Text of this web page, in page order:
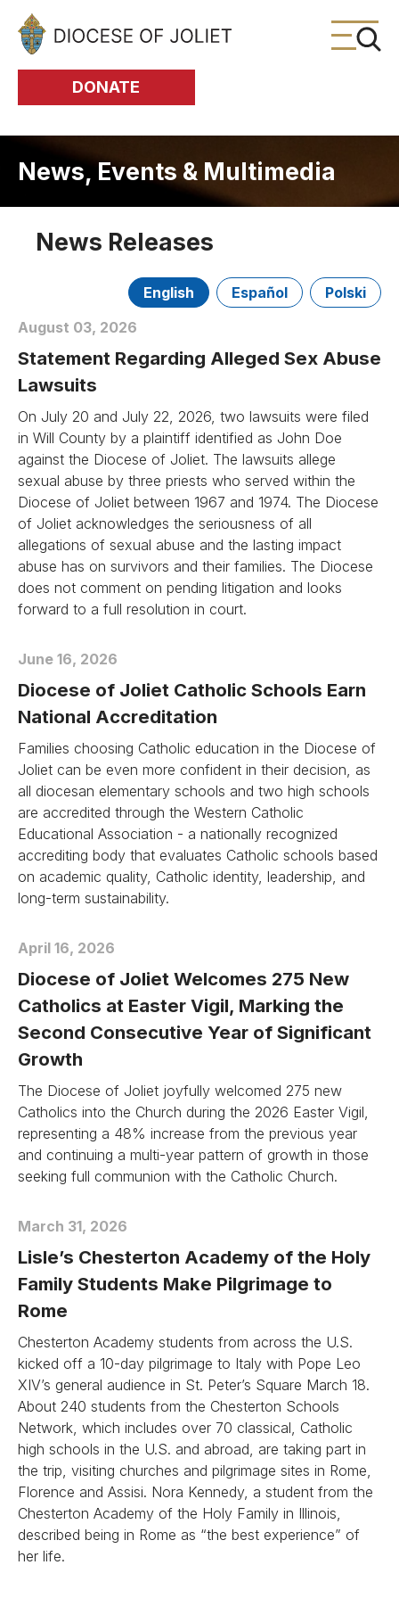
Skip to Main Content
DONATE
News, Events & Multimedia
News Releases
English Español
Polski
August 03, 2026
Statement Regarding Alleged Sex Abuse
Lawsuits
On July 20 and July 22, 2026, two lawsuits were filed
in Will County by a plaintiff identified as John Doe
against the Diocese of Joliet. The lawsuits allege
sexual abuse by three priests who served within the
Diocese of Joliet between 1967 and 1974. The Diocese
of Joliet acknowledges the seriousness of all
allegations of sexual abuse and the lasting impact
abuse has on survivors and their families. The Diocese
does not comment on pending litigation and looks
forward to a full resolution in court.
June 16, 2026
Diocese of Joliet Catholic Schools Earn
National Accreditation
Families choosing Catholic education in the Diocese of
Joliet can be even more confident in their decision, as
all diocesan elementary schools and two high schools
are accredited through the Western Catholic
Educational Association - a nationally recognized
accrediting body that evaluates Catholic schools based
on academic quality, Catholic identity, leadership, and
long-term sustainability.
April 16, 2026
Diocese of Joliet Welcomes 275 New
Catholics at Easter Vigil, Marking the
Second Consecutive Year of Significant
Growth
The Diocese of Joliet joyfully welcomed 275 new
Catholics into the Church during the 2026 Easter Vigil,
representing a 48% increase from the previous year
and continuing a multi-year pattern of growth in those
seeking full communion with the Catholic Church.
March 31, 2026
Lisle’s Chesterton Academy of the Holy
Family Students Make Pilgrimage to
Rome
Chesterton Academy students from across the U.S.
kicked off a 10-day pilgrimage to Italy with Pope Leo
XIV’s general audience in St. Peter’s Square March 18.
About 240 students from the Chesterton Schools
Network, which includes over 70 classical, Catholic
high schools in the U.S. and abroad, are taking part in
the trip, visiting churches and pilgrimage sites in Rome,
Florence and Assisi. Nora Kennedy, a student from the
Chesterton Academy of the Holy Family in Illinois,
described being in Rome as “the best experience” of
her life.